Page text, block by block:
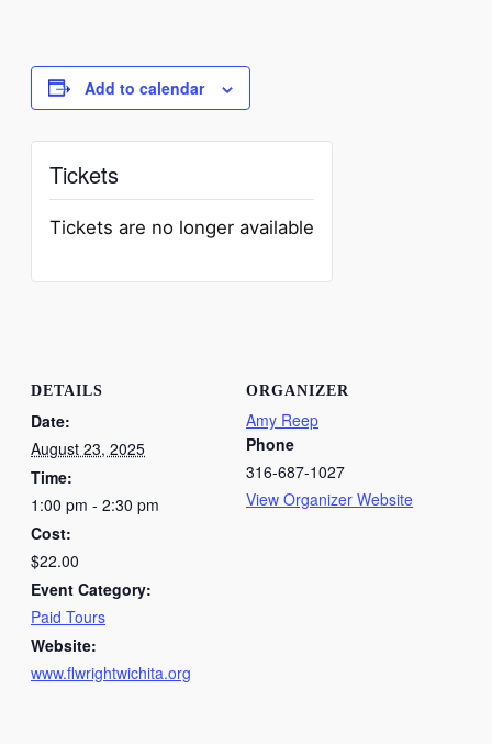
Add to calendar
DETAILS
Date:
August 23, 2025
Time:
1:00 pm - 2:30 pm
Cost:
$22.00
Event Category:
Paid Tours
Website:
www.flwrightwichita.org
ORGANIZER
Amy Reep
Phone
316-687-1027
View Organizer Website
Tickets
Tickets are no longer available